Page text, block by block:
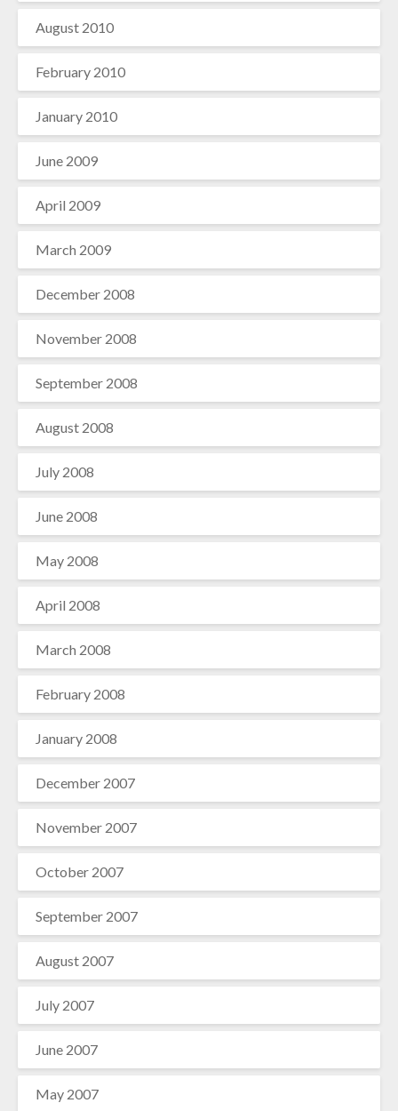
August 2010
February 2010
January 2010
June 2009
April 2009
March 2009
December 2008
November 2008
September 2008
August 2008
July 2008
June 2008
May 2008
April 2008
March 2008
February 2008
January 2008
December 2007
November 2007
October 2007
September 2007
August 2007
July 2007
June 2007
May 2007